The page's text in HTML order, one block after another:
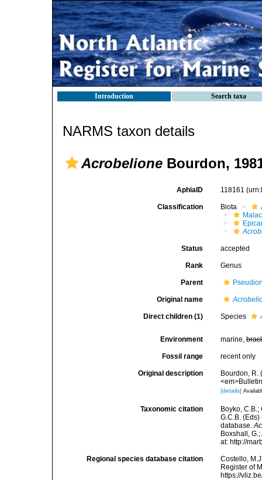
Introduction Search taxa
NARMS taxon details
Acrobelione Bourdon,
AphiaID 118161
Classification Biota
Status accepted
Rank Genus
Parent
Original name
Direct children (1) Species
Environment marine,
Fossil range recent only
Original description
Bourdon, R.
[details]
Taxonomic citation
Boyko, C.B.;
G.C.B.
database.
Boxshall,
at: http://
Regional species database citation
Costello,
Register of
https://